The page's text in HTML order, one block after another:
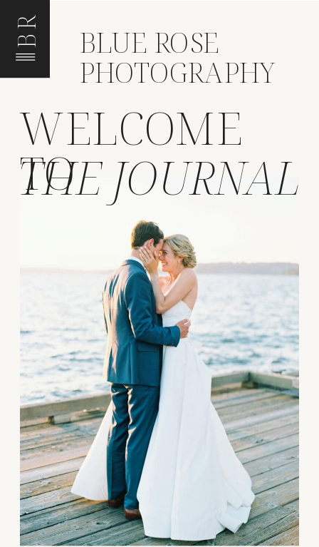
BR BLUE ROSE
PHOTOGRAPHY
THE JOURNAL
WELCOME
TO